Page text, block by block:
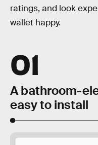
ratings, and look
wallet happy.
01
A bathroom-
easy to install